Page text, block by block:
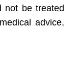
not be treated
advice,